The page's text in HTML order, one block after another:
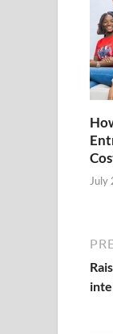
to
July